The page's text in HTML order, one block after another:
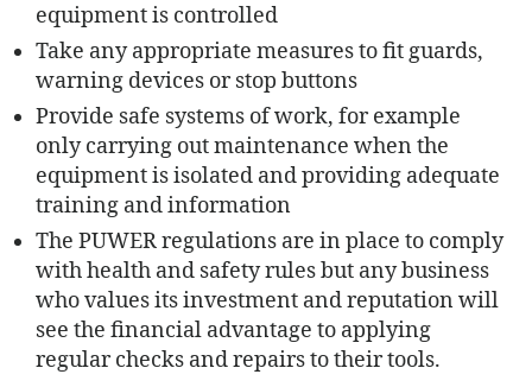
equipment is controlled
Take any appropriate measures to fit guards,
warning devices or stop buttons
Provide safe systems of work, for example
only carrying out maintenance when the
equipment is isolated and providing adequate
training and information
The PUWER regulations are in place to comply
with health and safety rules but any business
who values its investment and reputation will
see the financial advantage to applying
regular checks and repairs to their tools.